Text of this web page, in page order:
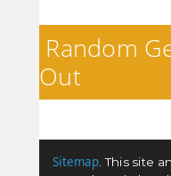
Random
Out
Sitemap . This site